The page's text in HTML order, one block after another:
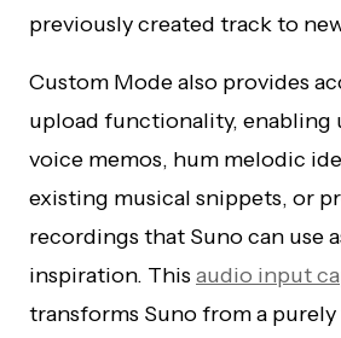
previously created track to
Custom Mode also provides
upload functionality, enabling
voice memos, hum melodic
existing musical snippets, or
recordings that Suno can use
inspiration. This audio input
transforms Suno from a